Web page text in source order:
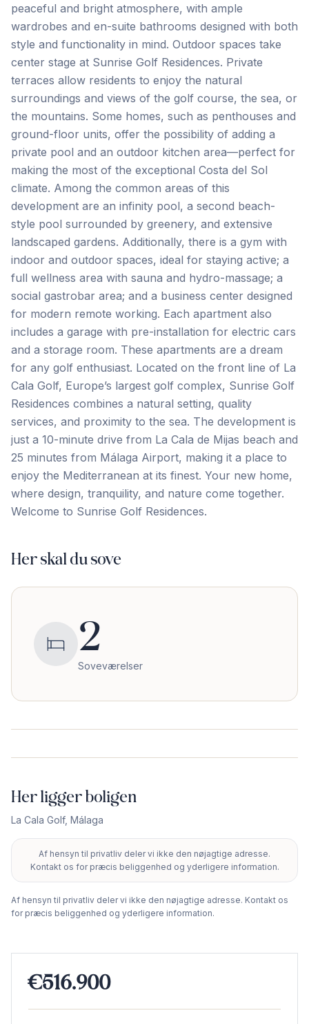
peaceful and bright atmosphere, with ample
wardrobes and en-suite bathrooms designed with both
style and functionality in mind. Outdoor spaces take
center stage at Sunrise Golf Residences. Private
terraces allow residents to enjoy the natural
surroundings and views of the golf course, the sea, or
the mountains. Some homes, such as penthouses and
ground-floor units, offer the possibility of adding a
private pool and an outdoor kitchen area—perfect for
making the most of the exceptional Costa del Sol
climate. Among the common areas of this
development are an infinity pool, a second beach-
style pool surrounded by greenery, and extensive
landscaped gardens. Additionally, there is a gym with
indoor and outdoor spaces, ideal for staying active; a
full wellness area with sauna and hydro-massage; a
social gastrobar area; and a business center designed
for modern remote working. Each apartment also
includes a garage with pre-installation for electric cars
and a storage room. These apartments are a dream
for any golf enthusiast. Located on the front line of La
Cala Golf, Europe’s largest golf complex, Sunrise Golf
Residences combines a natural setting, quality
services, and proximity to the sea. The development is
just a 10-minute drive from La Cala de Mijas beach and
25 ‌minutes ‌from ‌Málaga ‌Airport, making ‌it ‌a ‌place to
‌enjoy ‌the ‌Mediterranean ‌at ‌its ‌finest. ‌Your new home,
where design, tranquility, and ‌nature ‌come ‌together.
Welcome ‌to ‌Sunrise ‌Golf ‌Residences.
Her skal du sove
2
Soveværelser
Her ligger boligen
La Cala Golf, Málaga
−
Af hensyn til privatliv deler vi ikke den nøjagtige adresse.
Kontakt os for præcis beliggenhed og yderligere information.
Af hensyn til privatliv deler vi ikke den nøjagtige adresse. Kontakt os
for præcis beliggenhed og yderligere information.
€516.900